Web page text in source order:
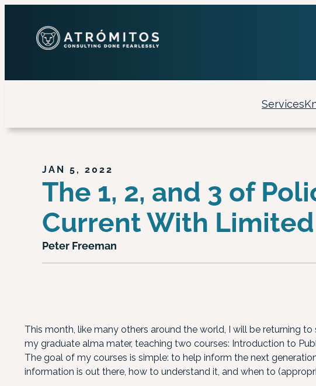
Services
JAN 5, 2022
The 1, 2, and 3 of
Current With
Peter Freeman
This month, like many others around the world, I will be returning
my graduate alma mater, teaching two courses: Introduction to
The goal of my courses is simple: to help inform the next
information is out there, how to understand it, and when to